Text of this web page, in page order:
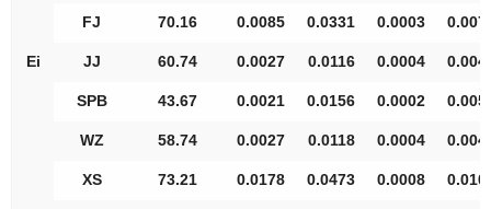
Ei
FJ 70.16 0.0085 0.0331 0.0003
JJ 60.74 0.0027 0.0116 0.0004
SPB 43.67 0.0021 0.0156 0.0002
WZ 58.74 0.0027 0.0118 0.0004
XS 73.21 0.0178 0.0473 0.0008